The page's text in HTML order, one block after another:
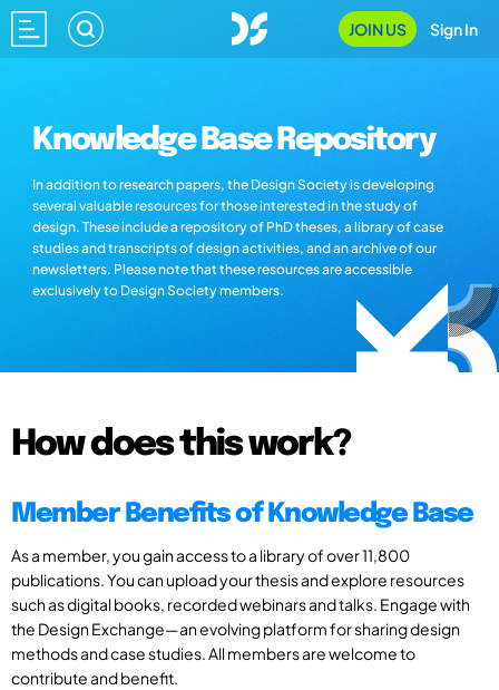
JOIN US Sign In
Knowledge Base Repository
In addition to research papers, the Design Society is developing
several valuable resources for those interested in the study of
design. These include a repository of PhD theses, a library of case
studies and transcripts of design activities, and an archive of our
newsletters. Please note that these resources are accessible
exclusively to Design Society members.
How does this work?
Member Benefits of Knowledge Base
As a member, you gain access to a library of over 11,800
publications. You can upload your thesis and explore resources
such as digital books, recorded webinars and talks. Engage with
the Design Exchange—an evolving platform for sharing design
methods and case studies. All members are welcome to
contribute and benefit.